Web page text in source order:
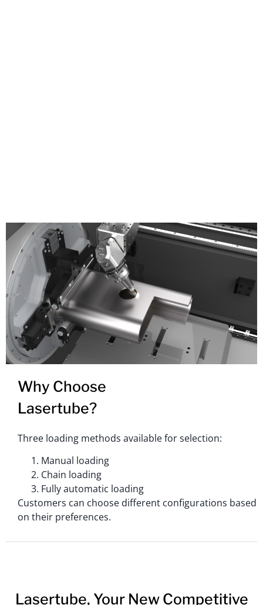
Why Choose
Lasertube?
Three loading methods available for selection:
Manual loading
Chain loading
Fully automatic loading
Customers can choose different configurations based
on their preferences.
Lasertube, Your New Competitive